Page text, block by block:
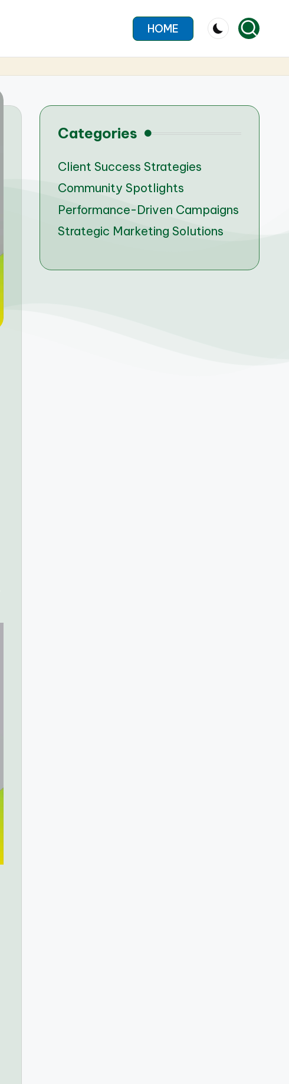
HOME
Categories
Client Success Strategies
Community Spotlights
Performance-Driven Campaigns
Strategic Marketing Solutions